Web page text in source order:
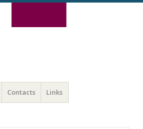
Contacts Links